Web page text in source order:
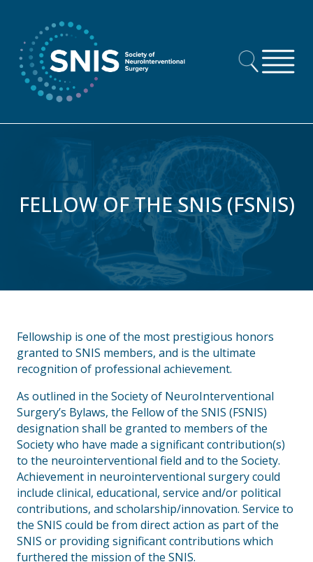
FELLOW OF THE SNIS (FSNIS)
Fellowship is one of the most prestigious honors
granted to SNIS members, and is the ultimate
recognition of professional achievement.
As outlined in the Society of NeuroInterventional
Surgery’s Bylaws, the Fellow of the SNIS (FSNIS)
designation shall be granted to members of the
Society who have made a significant contribution(s)
to the neurointerventional field and to the Society.
Achievement in neurointerventional surgery could
include clinical, educational, service and/or political
contributions, and scholarship/innovation. Service to
the SNIS could be from direct action as part of the
SNIS or providing significant contributions which
furthered the mission of the SNIS.